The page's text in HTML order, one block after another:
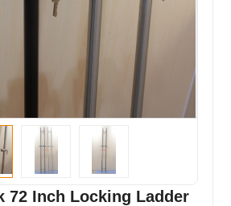
72 Inch Locking Ladder